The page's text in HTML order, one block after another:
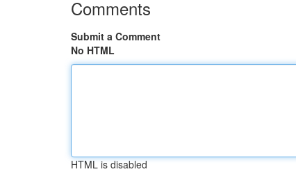
Comments
Submit a Comment
No HTML
HTML is disabled